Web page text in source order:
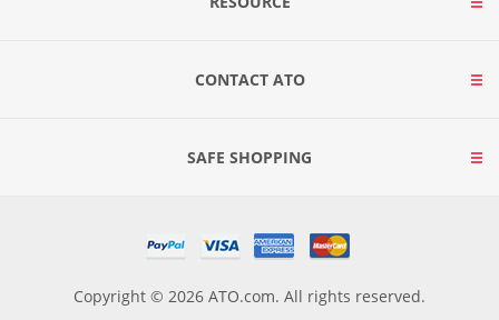
CONTACT ATO
SAFE SHOPPING
Copyright © 2026 ATO.com. All rights reserved.